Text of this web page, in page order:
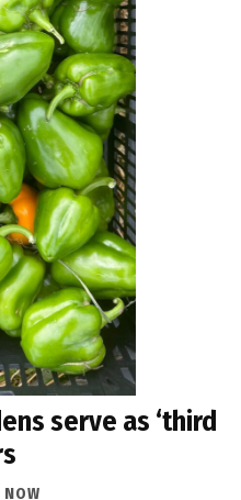
serve as ‘third
NOW